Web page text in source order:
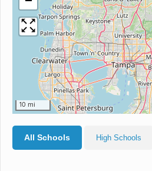
10 mi
All Schools High Schools